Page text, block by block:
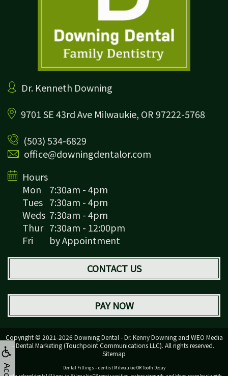
Dr. Kenneth Downing
9701 SE 43rd Ave Milwaukie, OR 97222-5768
(503) 534-6829
office@downingdentalor.com
Hours
Mon
Tues
Weds
Thur
Fri
7:30am - 4pm
7:30am - 4pm
7:30am - 4pm
7:30am - 12:00pm
by Appointment
CONTACT US
PAY NOW
Copyright © 2021-2026 Downing Dental - Dr. Kenny Downingand WEO Media
- Dental Marketing(Touchpoint Communications LLC). All rights reserved.
Sitemap
Dental Fillings – dentist Milwaukie OR Tooth Decay